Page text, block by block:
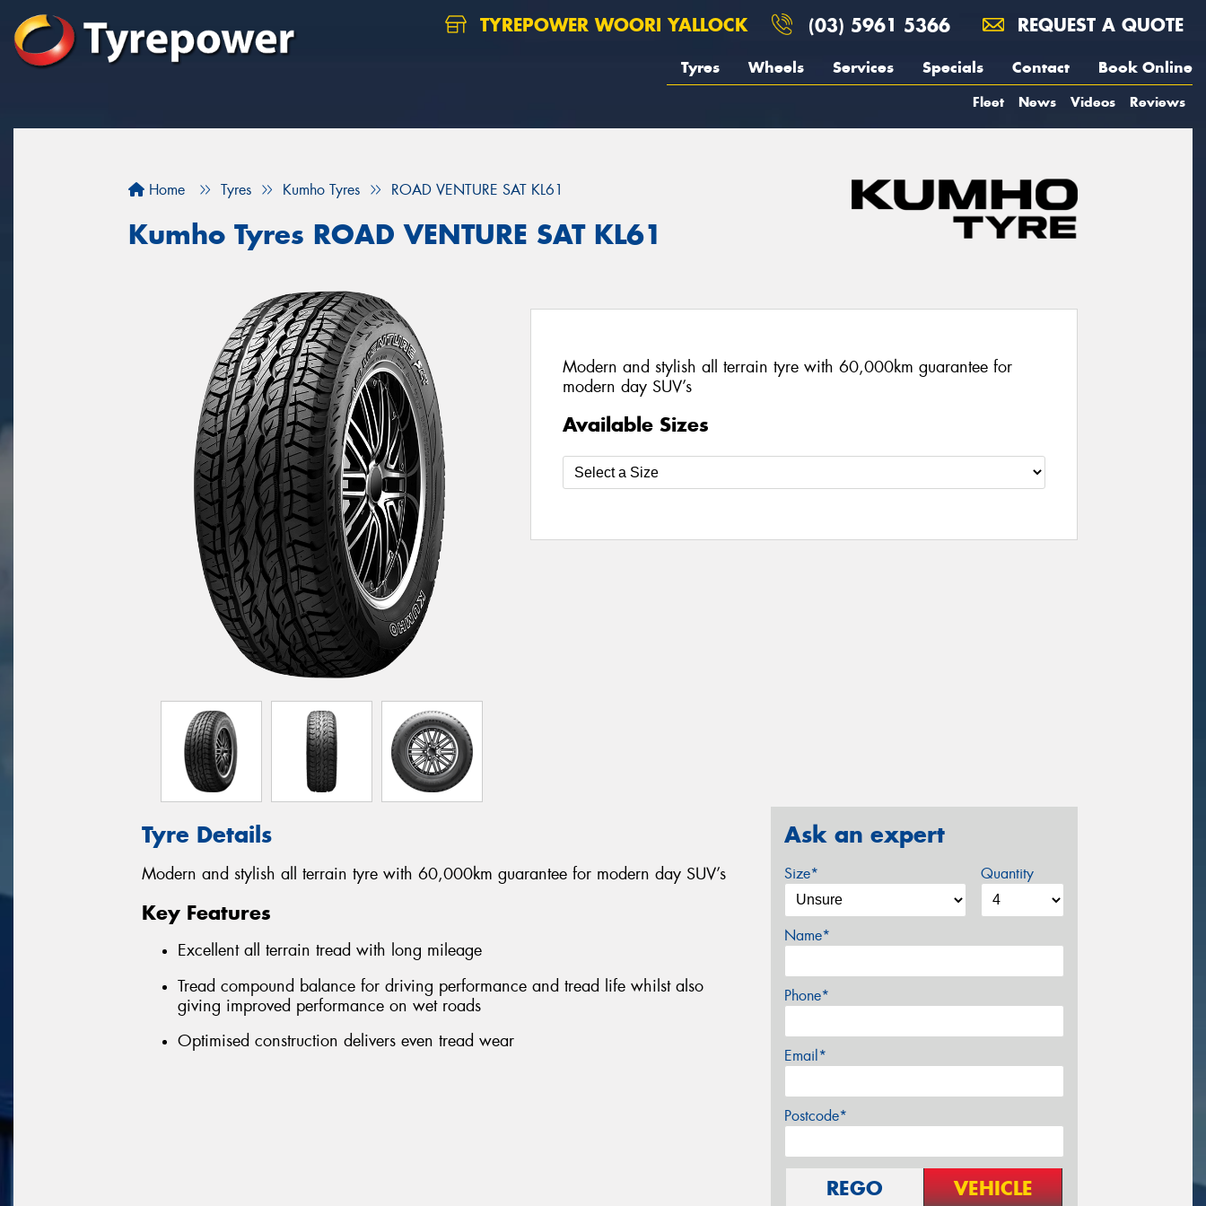
TYREPOWER WOORI YALLOCK (03) 5961 5366 REQUEST A QUOTE
Tyres Wheels Services Specials Contact Book Online
Fleet News Videos Reviews
Home Tyres Kumho Tyres ROAD VENTURE SAT KL61
Kumho Tyres ROAD VENTURE SAT KL61
Modern and stylish all terrain tyre with 60,000km guarantee for
modern day SUV’s
Available Sizes
Tyre Details
Modern and stylish all terrain tyre with 60,000km guarantee for modern day SUV’s
Key Features
Excellent all terrain tread with long mileage
Tread compound balance for driving performance and tread life whilst also
giving improved performance on wet roads
Optimised construction delivers even tread wear
Ask an expert
Size* Quantity
Name*
Phone*
Email*
Postcode*
REGO VEHICLE